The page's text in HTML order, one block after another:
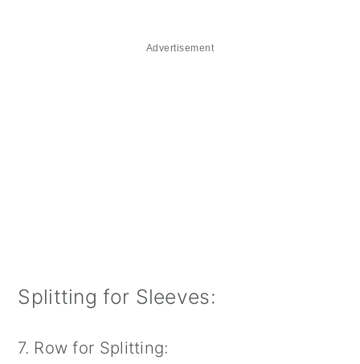
Advertisement
Splitting for Sleeves:
7. Row for Splitting: